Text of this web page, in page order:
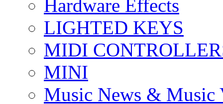
Hardware Effects
LIGHTED KEYS
MIDI
MINI
Music News & Music